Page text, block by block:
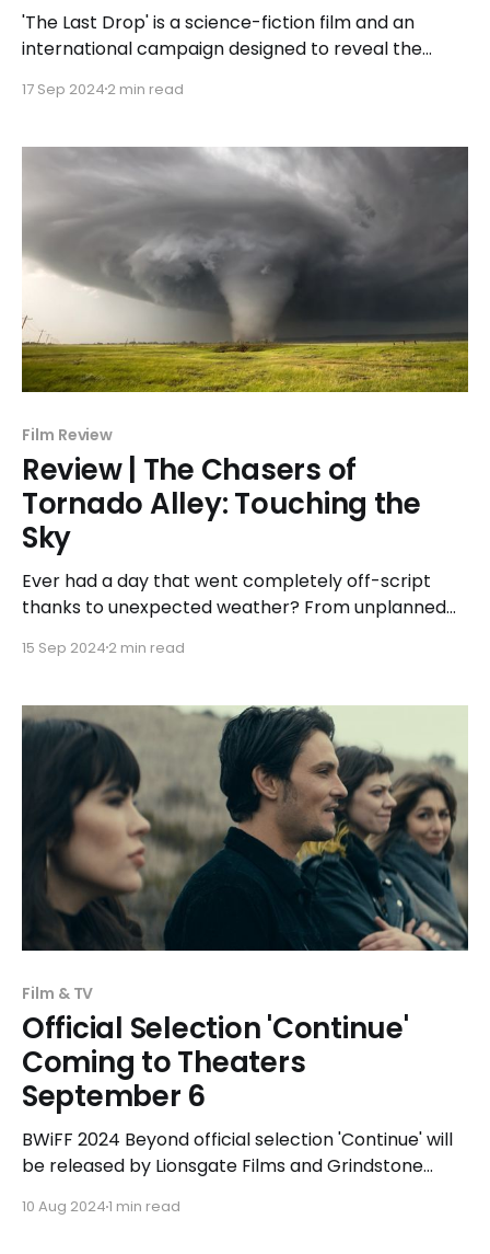
'The Last Drop' is a science-fiction film and an
international campaign designed to reveal the
on a journey through the memories of real
17 Sep 2024 2 min read
Film Review
Review | The Chasers of
Tornado Alley: Touching the
Sky
Ever had a day that went completely off-script
thanks to unexpected weather? From unplanned
ability to rewrite our plans. While some might not
living in tornado alley between the months of April
and
15 Sep 2024 2 min read
Film & TV
Official Selection 'Continue'
Coming to Theaters
September 6
BWiFF 2024 Beyond official selection 'Continue' will
be released by Lionsgate Films and Grindstone
theaters.
10 Aug 20241 min read